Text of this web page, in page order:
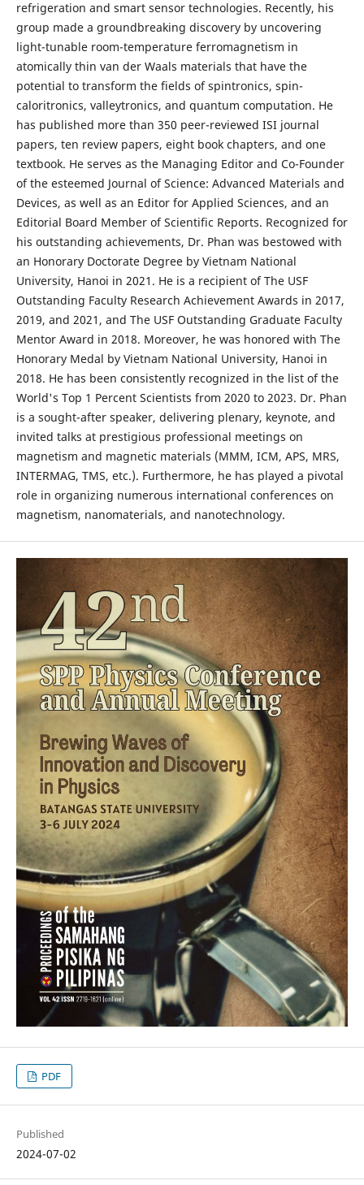
refrigeration and smart sensor technologies. Recently, his
group made a groundbreaking discovery by uncovering
light-tunable room-temperature ferromagnetism in
atomically thin van der Waals materials that have the
potential to transform the fields of spintronics, spin-
caloritronics, valleytronics, and quantum computation. He
has published more than 350 peer-reviewed ISI journal
papers, ten review papers, eight book chapters, and one
textbook. He serves as the Managing Editor and Co-Founder
of the esteemed Journal of Science: Advanced Materials and
Devices, as well as an Editor for Applied Sciences, and an
Editorial Board Member of Scientific Reports. Recognized for
his outstanding achievements, Dr. Phan was bestowed with
an Honorary Doctorate Degree by Vietnam National
University, Hanoi in 2021. He is a recipient of The USF
Outstanding Faculty Research Achievement Awards in 2017,
2019, and 2021, and The USF Outstanding Graduate Faculty
Mentor Award in 2018. Moreover, he was honored with The
Honorary Medal by Vietnam National University, Hanoi in
2018. He has been consistently recognized in the list of the
World's Top 1 Percent Scientists from 2020 to 2023. Dr. Phan
is a sought-after speaker, delivering plenary, keynote, and
invited talks at prestigious professional meetings on
magnetism and magnetic materials (MMM, ICM, APS, MRS,
INTERMAG, TMS, etc.). Furthermore, he has played a pivotal
role in organizing numerous international conferences on
magnetism, nanomaterials, and nanotechnology.
PDF
Published
2024-07-02